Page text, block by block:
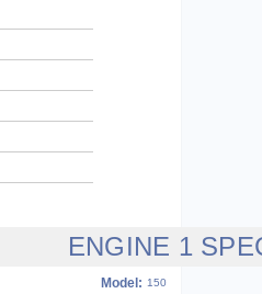
ENGINE 1
Model: 150